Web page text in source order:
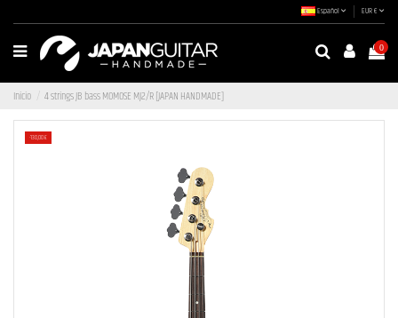
Español EUR €
0
Inicio 4 strings JB bass MOMOSE MJ2/R [JAPAN HANDMADE]
-130,00 €